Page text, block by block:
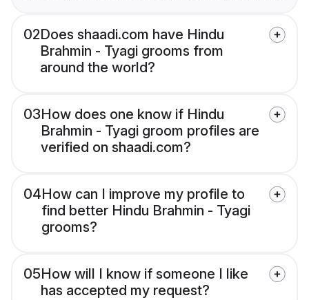
02Does shaadi.com have Hindu
Brahmin - Tyagi grooms from
around the world?
03How does one know if Hindu
Brahmin - Tyagi groom profiles are
verified on shaadi.com?
04How can I improve my profile to
find better Hindu Brahmin - Tyagi
grooms?
05How will I know if someone I like
has accepted my request?